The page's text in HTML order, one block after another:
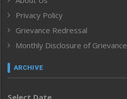
Human Rights
ICAR
India
Inventing the Future
Law and order
Left-Featured
Privacy Policy
Grievance Redressal
Monthly Disclosure of Grievance
ARCHIVE